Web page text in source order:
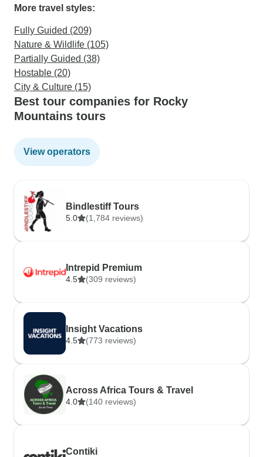
More travel styles:
Fully Guided (209)
Nature & Wildlife (105)
Partially Guided (38)
Hostable (20)
City & Culture (15)
Best tour companies for Rocky
Mountains tours
View operators
Bindlestiff Tours
5.0 (1,784 reviews)
Intrepid Premium
4.5 (309 reviews)
Insight Vacations
4.5 (773 reviews)
Across Africa Tours & Travel
4.0 (140 reviews)
Contiki